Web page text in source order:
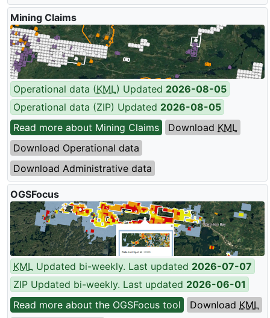
Mining Claims
Operational data (KML) Updated 2026-08-05
Operational data (ZIP) Updated 2026-08-05
Read more about Mining Claims
Download KML
Download Operational data
Download Administrative data
OGSFocus
KML Updated bi-weekly. Last updated 2026-07-07
ZIP Updated bi-weekly. Last updated 2026-06-01
Read more about the OGSFocus tool
Download KML